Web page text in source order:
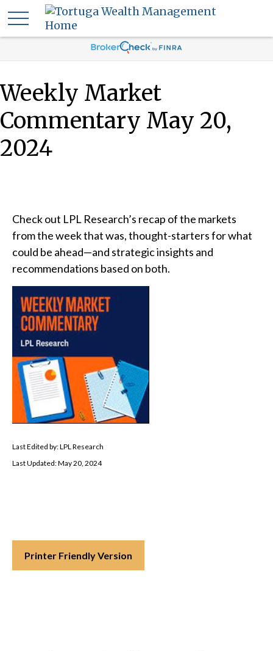
Weekly Market
Commentary May 20,
2024
Check out LPL Research’s recap of the markets
from the week that was, thought-starters for what
could be ahead—and strategic insights and
recommendations based on both.
Last Edited by: LPL Research
Last Updated: May 20, 2024
Printer Friendly Version